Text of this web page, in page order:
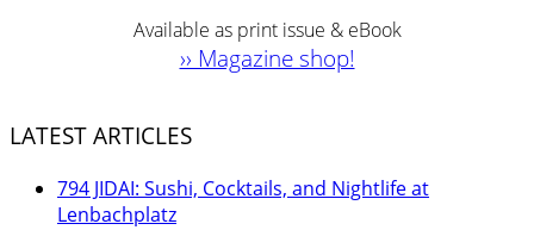
Available as print issue & eBook
›› Magazine shop!
LATEST ARTICLES
794 JIDAI: Sushi, Cocktails, and Nightlife at
Lenbachplatz